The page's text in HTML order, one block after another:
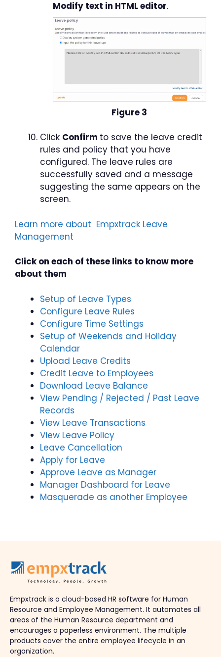
Modify text in HTML editor.
Figure 3
Click Confirm to save the leave credit
rules and policy that you have
configured. The leave rules are
successfully saved and a message
suggesting the same appears on the
screen.
Learn more about Empxtrack Leave
Management
Click on each of these links to know more
about them
Setup of Leave Types
Configure Leave Rules
Configure Time Settings
Setup of Weekends and Holiday
Calendar
Upload Leave Credits
Credit Leave to Employees
Download Leave Balance
View Pending / Rejected / Past Leave
Records
View Leave Transactions
View Leave Policy
Leave Cancellation
Apply for Leave
Approve Leave as Manager
Manager Dashboard for Leave
Masquerade as another Employee
Empxtrack is a cloud-based HR software for Human
Resource and Employee Management. It automates all
areas of the Human Resource department and
encourages a paperless environment. The multiple
products cover the entire employee lifecycle in an
organization.